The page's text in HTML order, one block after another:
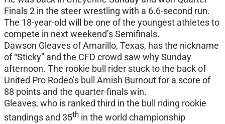
Finals 2 in the steer wrestling with a 6.6-second run.
The 18-year-old will be one of the youngest athletes to
compete in next weekend’s Semifinals.
Dawson Gleaves of Amarillo, Texas, has the nickname
of “Sticky” and the CFD crowd saw why Sunday
afternoon. The rookie bull rider stuck to the back of
United Pro Rodeo’s bull Amish Burnout for a score of
88 points and the quarter-finals win.
Gleaves, who is ranked third in the bull riding rookie
standings and 35th in the world championship